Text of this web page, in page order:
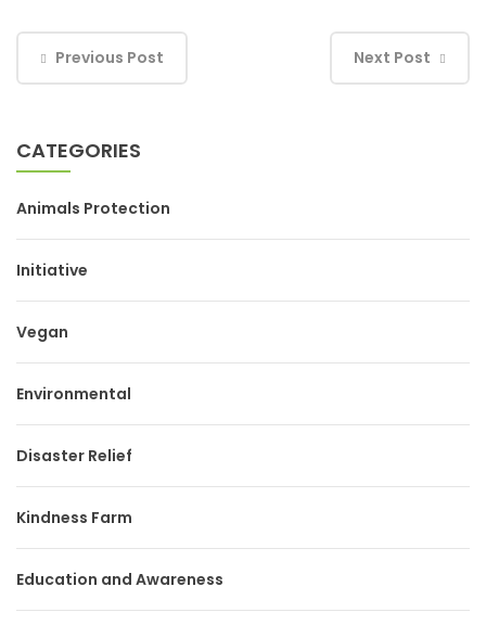
Previous Post Next Post
CATEGORIES
Animals Protection
Initiative
Vegan
Environmental
Disaster Relief
Kindness Farm
Education and Awareness